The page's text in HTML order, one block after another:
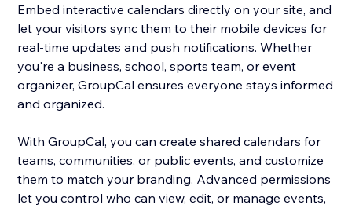
Embed interactive calendars directly on your site, and
let your visitors sync them to their mobile devices for
real-time updates and push notifications. Whether
you're a business, school, sports team, or event
organizer, GroupCal ensures everyone stays informed
and organized.
With GroupCal, you can create shared calendars for
teams, communities, or public events, and customize
them to match your branding. Advanced permissions
let you control who can view, edit, or manage events,